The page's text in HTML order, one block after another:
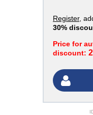
Register,
30%
Price for
discount: